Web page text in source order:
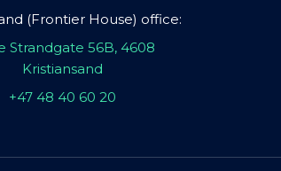
(Frontier House) office:
Strandgate 56B, 4608
Kristiansand
+47 48 40 60 20